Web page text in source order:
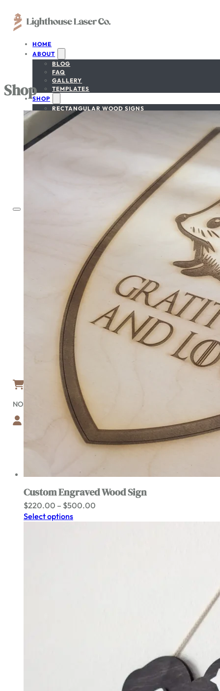
HOME
ABOUT
BLOG
FAQ
GALLERY
TEMPLATES
SHOP
RECTANGULAR WOOD SIGNS
CIRCULAR WOOD SIGNS
NATIONAL PARK SIGNS
NATIONAL FOREST SIGNS
TEMPLATES
RECTANGULAR WOOD SIGNS
CIRCULAR WOOD SIGNS
NATIONAL PARK SIGNS
NATIONAL FOREST SIGNS
CUSTOM-SHAPE SIGNS
BEDROOM/NURSERY SIGN
GET A FREE PROOF
SIGN DESIGNER
CONTACT
ACCOUNT
NO PRODUCTS IN THE CART.
Shop
Custom Engraved Wood Sign
$220.00 – $500.00
Select options